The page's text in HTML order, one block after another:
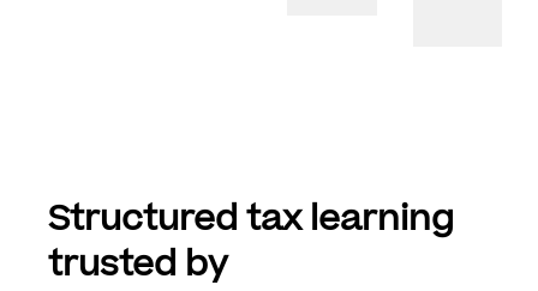
Structured tax learning
trusted by